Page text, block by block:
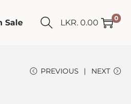
Sale LKR. 0.00 0
PREVIOUS NEXT